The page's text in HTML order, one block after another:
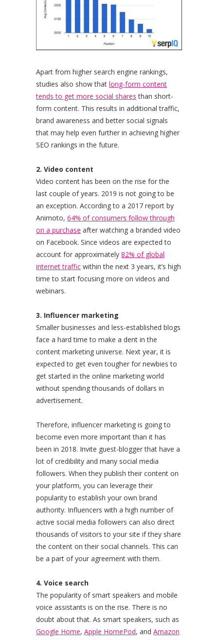
Apart from higher search engine rankings,
studies also show that long-form content
tends to get more social shares than short-
form content. This results in additional traffic,
brand awareness and better social signals
that may help even further in achieving higher
SEO rankings in the future.
2. Video content
Video content has been on the rise for the
last couple of years. 2019 is not going to be
an exception. According to a 2017 report by
Animoto, 64% of consumers follow through
on a purchase after watching a branded video
on Facebook. Since videos are expected to
account for approximately 82% of global
internet traffic within the next 3 years, it’s high
time to start focusing more on videos and
webinars.
3. Influencer marketing
Smaller businesses and less-established blogs
face a hard time to make a dent in the
content marketing universe. Next year, it is
expected to get even tougher for newbies to
get started in the online marketing world
without spending thousands of dollars in
advertisement.
Therefore, influencer marketing is going to
become even more important than it has
been in 2018. Invite guest-blogger that have a
lot of credibility and many social media
followers. When they publish their content on
your platform, you can leverage their
popularity to establish your own brand
authority. Influencers with a high number of
active social media followers can also direct
thousands of visitors to your site if they share
the content on their social channels. This can
be a part of your agreement with them.
4. Voice search
The popularity of smart speakers and mobile
voice assistants is on the rise. There is no
doubt about that. As smart speakers, such as
Google Home, Apple HomePod, and Amazon